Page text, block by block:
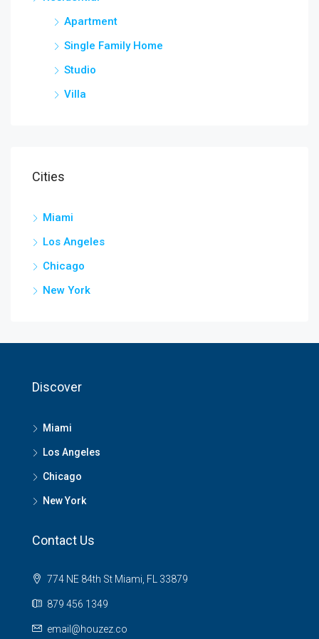
Apartment
Single Family Home
Studio
Villa
Cities
Miami
Los Angeles
Chicago
New York
Discover
Miami
Los Angeles
Chicago
New York
Contact Us
774 NE 84th St Miami, FL 33879
879 456 1349
email@houzez.co